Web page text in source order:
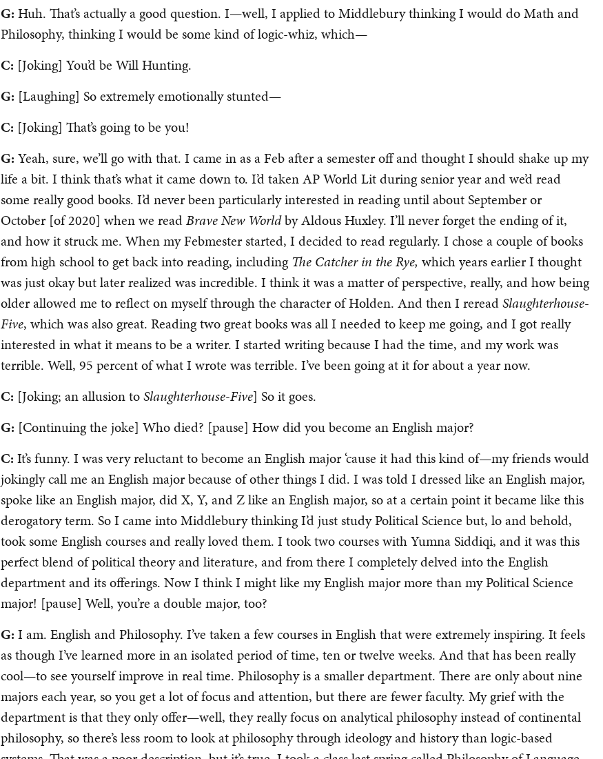
G: Huh. That’s actually a good question. I—well, I applied to Middlebury thinking I would do Math and
Philosophy, thinking I would be some kind of logic-whiz, which—
C: [Joking] You’d be Will Hunting.
G: [Laughing] So extremely emotionally stunted—
C: [Joking] That’s going to be you!
G: Yeah, sure, we’ll go with that. I came in as a Feb after a semester off and thought I should shake up my
life a bit. I think that’s what it came down to. I’d taken AP World Lit during senior year and we’d read
some really good books. I’d never been particularly interested in reading until about September or
October [of 2020] when we readBrave New Worldby Aldous Huxley. I’ll never forget the ending of it,
and how it struck me. When my Febmester started, I decided to read regularly. I chose a couple of books
from high school to get back into reading, includingThe Catcher in the Rye, which years earlier I thought
was just okay but later realized was incredible. I think it was a matter of perspective, really, and how being
older allowed me to reflect on myself through the character of Holden. And then I rereadSlaughterhouse-
Five, which was also great. Reading two great books was all I needed to keep me going, and I got really
interested in what it means to be a writer. I started writing because I had the time, and my work was
terrible. Well, 95 percent of what I wrote was terrible. I’ve been going at it for about a year now.
C: [Joking; an allusion toSlaughterhouse-Five] So it goes.
G: [Continuing the joke] Who died? [pause] How did you become an English major?
C: It’s funny. I was very reluctant to become an English major ‘cause it had this kind of—my friends would
jokingly call me an English major because of other things I did. I was told I dressed like an English major,
spoke like an English major, did X, Y, and Z like an English major, so at a certain point it became like this
derogatory term. So I came into Middlebury thinking I’d just study Political Science but, lo and behold,
took some English courses and really loved them. I took two courses with Yumna Siddiqi, and it was this
perfect blend of political theory and literature, and from there I completely delved into the English
department and its offerings. Now I think I might like my English major more than my Political Science
major! [pause] Well, you’re a double major, too?
G: I am. English and Philosophy. I’ve taken a few courses in English that were extremely inspiring. It feels
as though I’ve learned more in an isolated period of time, ten or twelve weeks. And that has been really
cool—to see yourself improve in real time. Philosophy is a smaller department. There are only about nine
majors each year, so you get a lot of focus and attention, but there are fewer faculty. My grief with the
department is that they only offer—well, they really focus on analytical philosophy instead of continental
philosophy, so there’s less room to look at philosophy through ideology and history than logic-based